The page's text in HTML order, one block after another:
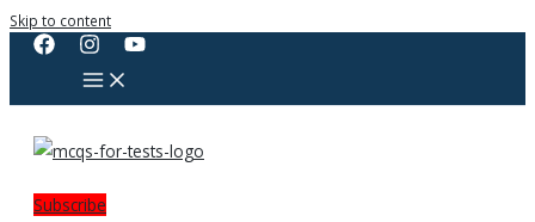
Skip to content
Subscribe